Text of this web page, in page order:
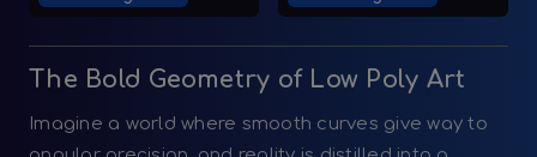
The Bold Geometry of Low Poly Art
Imagine a world where smooth curves give way to